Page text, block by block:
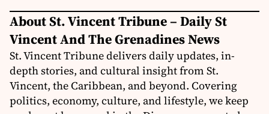
About St. Vincent Tribune – Daily St
Vincent And The Grenadines News
St. Vincent Tribune delivers daily updates, in-
depth stories, and cultural insight from St.
Vincent, the Caribbean, and beyond. Covering
politics, economy, culture, and lifestyle, we keep